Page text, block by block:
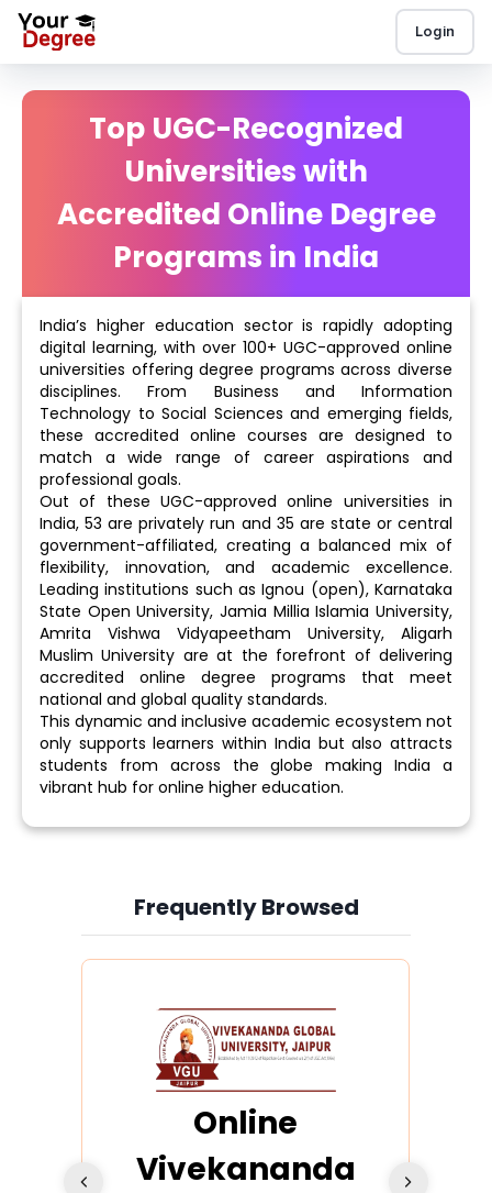
Login
Top UGC-Recognized
Universities with
Accredited Online Degree
Programs in India
India’s higher education sector is rapidly adopting
digital learning, with over 100+ UGC-approved online
universities offering degree programs across diverse
disciplines. From Business and Information
Technology to Social Sciences and emerging fields,
these accredited online courses are designed to
match a wide range of career aspirations and
professional goals.
Out of these UGC-approved online universities in
India, 53 are privately run and 35 are state or central
government-affiliated, creating a balanced mix of
flexibility, innovation, and academic excellence.
Leading institutions such as Ignou (open), Karnataka
State Open University, Jamia Millia Islamia University,
Amrita Vishwa Vidyapeetham University, Aligarh
Muslim University are at the forefront of delivering
accredited online degree programs that meet
national and global quality standards.
This dynamic and inclusive academic ecosystem not
only supports learners within India but also attracts
students from across the globe making India a
vibrant hub for online higher education.
Frequently Browsed
Slide 4 of 6
Online
Vivekananda